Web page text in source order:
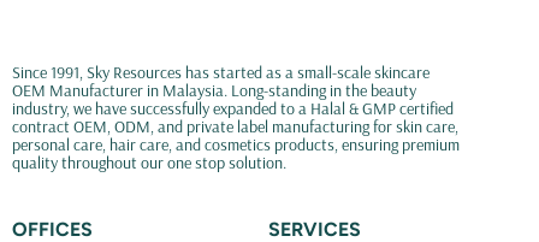
Since 1991, Sky Resources has started as a small-scale skincare
OEM Manufacturer in Malaysia. Long-standing in the beauty
industry, we have successfully expanded to a Halal & GMP certified
contract OEM, ODM, and private label manufacturing for skin care,
personal care, hair care, and cosmetics products, ensuring premium
quality throughout our one stop solution.
OFFICES SERVICES